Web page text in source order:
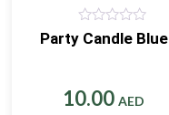
0
out
Party Candle Blue
10.00AED